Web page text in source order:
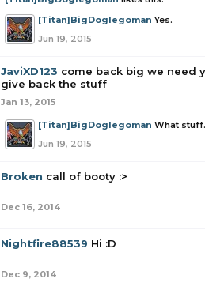
[Titan]BigDoglegoman Yes.
Jun 19, 2015
JaviXD123 come back big we need
give back the stuff
Jan 13, 2015
[Titan]BigDoglegoman What stuff.
Jun 19, 2015
Broken call of booty :>
Dec 16, 2014
Nightfire88539 Hi :D
Dec 9, 2014